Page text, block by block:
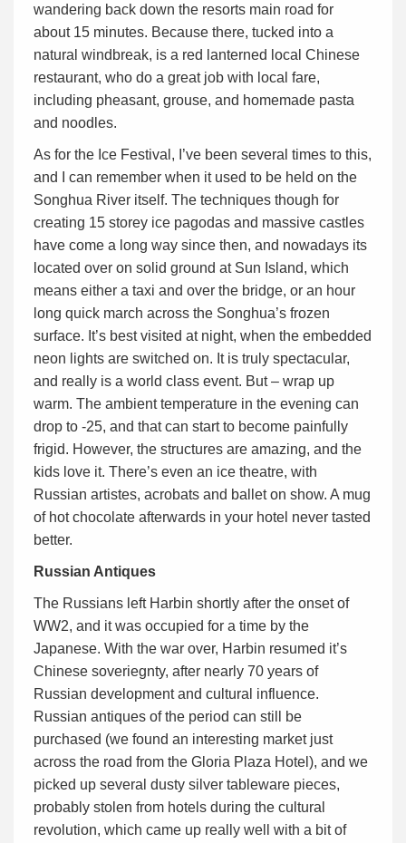
wandering back down the resorts main road for
about 15 minutes. Because there, tucked into a
natural windbreak, is a red lanterned local Chinese
restaurant, who do a great job with local fare,
including pheasant, grouse, and homemade pasta
and noodles.
As for the Ice Festival, I’ve been several times to this,
and I can remember when it used to be held on the
Songhua River itself. The techniques though for
creating 15 storey ice pagodas and massive castles
have come a long way since then, and nowadays its
located over on solid ground at Sun Island, which
means either a taxi and over the bridge, or an hour
long quick march across the Songhua’s frozen
surface. It’s best visited at night, when the embedded
neon lights are switched on. It is truly spectacular,
and really is a world class event. But – wrap up
warm. The ambient temperature in the evening can
drop to -25, and that can start to become painfully
frigid. However, the structures are amazing, and the
kids love it. There’s even an ice theatre, with
Russian artistes, acrobats and ballet on show. A mug
of hot chocolate afterwards in your hotel never tasted
better.
Russian Antiques
The Russians left Harbin shortly after the onset of
WW2, and it was occupied for a time by the
Japanese. With the war over, Harbin resumed it’s
Chinese soveriegnty, after nearly 70 years of
Russian development and cultural influence.
Russian antiques of the period can still be
purchased (we found an interesting market just
across the road from the Gloria Plaza Hotel), and we
picked up several dusty silver tableware pieces,
probably stolen from hotels during the cultural
revolution, which came up really well with a bit of